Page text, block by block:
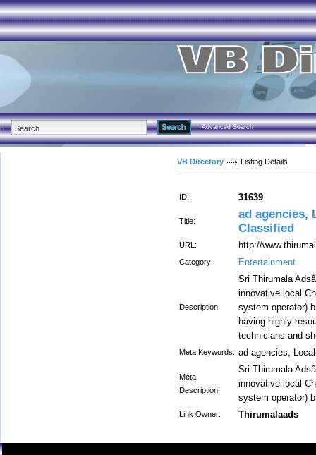
Advanced Search
VB Directory Listing Details
ID: 31639
Title:
ad agencies,
Classified
URL: http://
Category: Entertainment
Description:
Sri Thirumala
innovative local
system operator)
having highly
technicians and
Meta Keywords: ad agencies,
Meta
Description:
Sri Thirumala
innovative local
system operator)
Link Owner: Thirumalaads